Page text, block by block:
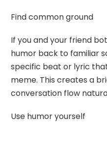
Find common ground
If you and your friend
humor back to familiar
specific beat or lyric
meme. This creates a
conversation flow
Use humor yourself